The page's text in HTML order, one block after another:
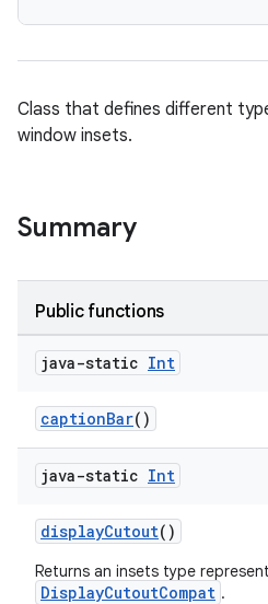
Class that defines different
window insets.
Summary
Public functions
java-static Int
captionBar()
java-static Int
displayCutout()
Returns an insets type
DisplayCutoutCompat .